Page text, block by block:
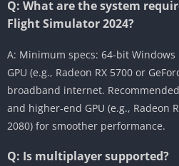
Q: What are the system
Flight Simulator 2024?
A: Minimum specs: 64-bit Windows
GPU (e.g., Radeon RX 5700 or
broadband internet.
and higher-end GPU (e.g., Radeon
2080) for smoother performance.
Q: Is multiplayer supported?